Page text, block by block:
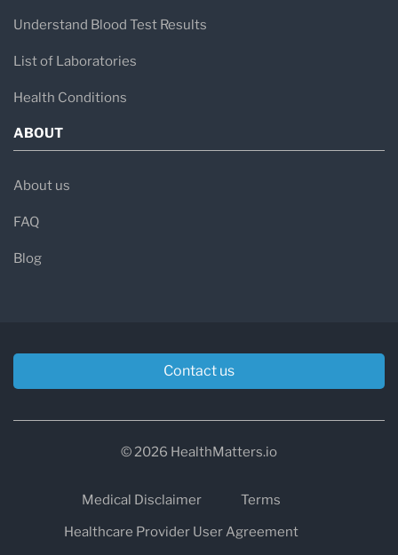
Understand Blood Test Results
List of Laboratories
Health Conditions
ABOUT
About us
FAQ
Blog
Contact us
© 2026 HealthMatters.io
Medical Disclaimer
Terms
Healthcare Provider User Agreement